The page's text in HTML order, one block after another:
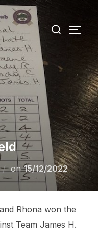
for:
onPosted
on
15/12/2022
Rhona won the
Team James H.